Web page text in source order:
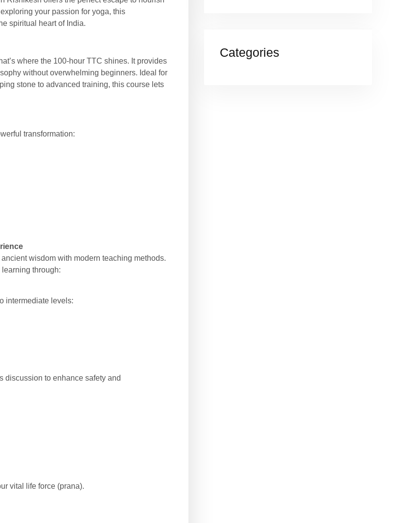
your passion for yoga, this
spiritual heart of India.
where the 100-hour TTC shines. It provides
without overwhelming beginners. Ideal for
stone to advanced training, this course lets
transformation:
wisdom with modern teaching methods.
through:
intermediate levels:
discussion to enhance safety and
vital life force (prana).
Categories